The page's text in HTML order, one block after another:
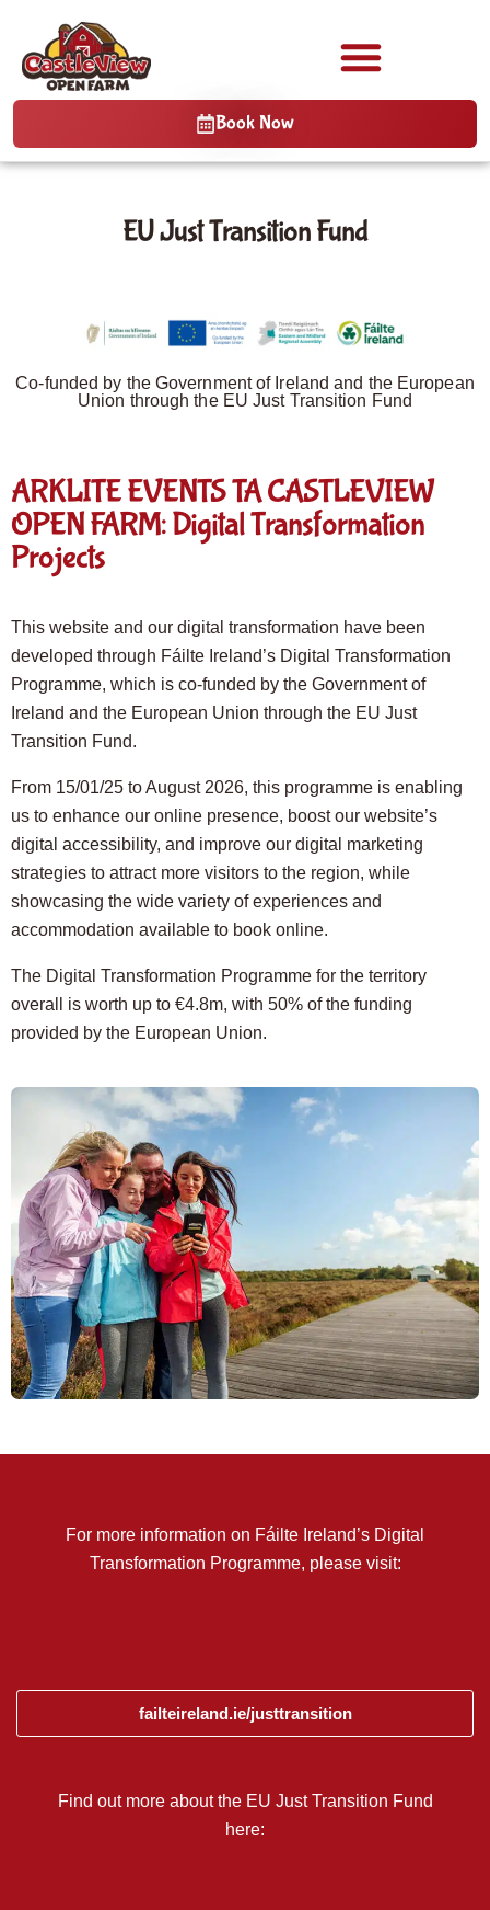
Book Now
EU Just Transition Fund
Co-funded by the Government of Ireland and the European
Union through the EU Just Transition Fund
ARKLITE EVENTS TA CASTLEVIEW
OPEN FARM: Digital Transformation
Projects
This website and our digital transformation have been
developed through Fáilte Ireland’s Digital Transformation
Programme, which is co-funded by the Government of
Ireland and the European Union through the EU Just
Transition Fund.
From 15/01/25 to August 2026, this programme is enabling
us to enhance our online presence, boost our website’s
digital accessibility, and improve our digital marketing
strategies to attract more visitors to the region, while
showcasing the wide variety of experiences and
accommodation available to book online.
The Digital Transformation Programme for the territory
overall is worth up to €4.8m, with 50% of the funding
provided by the European Union.
For more information on Fáilte Ireland’s Digital
Transformation Programme, please visit:
failteireland.ie/justtransition
Find out more about the EU Just Transition Fund
here: